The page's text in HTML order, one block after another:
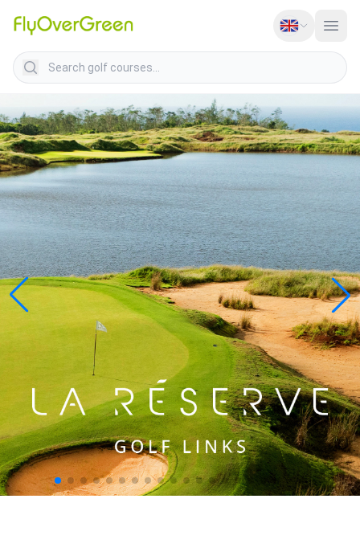
Search golf courses